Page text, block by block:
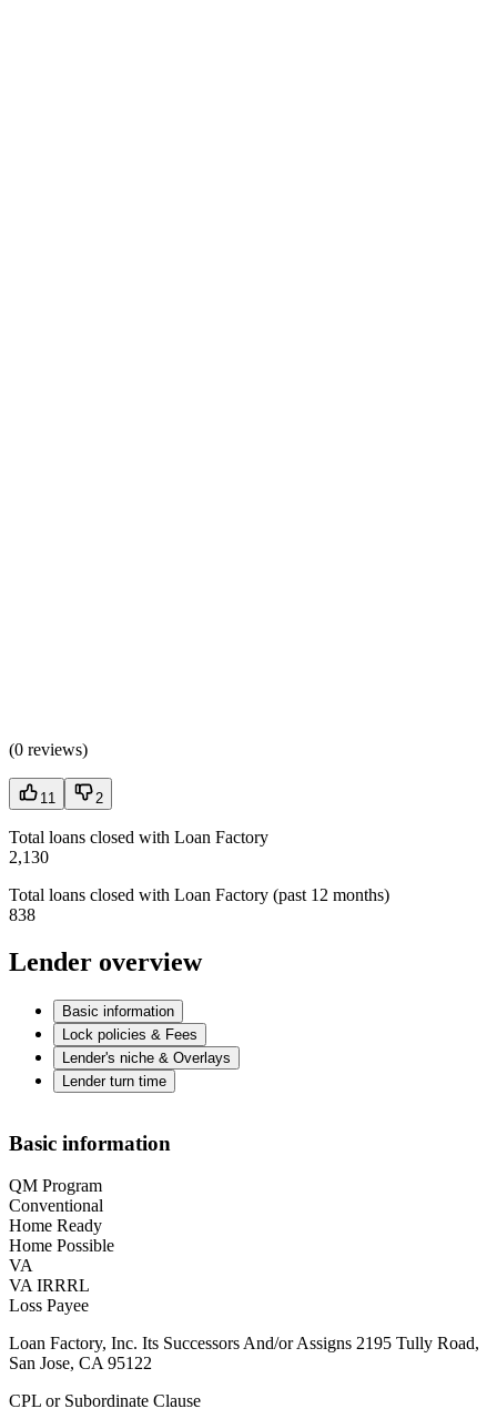
(0 reviews)
11 2
Total loans closed with Loan Factory
2,130
Total loans closed with Loan Factory (past 12 months)
838
Lender overview
Basic information
Lock policies & Fees
Lender's niche & Overlays
Lender turn time
Basic information
QM Program
Conventional
Home Ready
Home Possible
VA
VA IRRRL
Loss Payee
Loan Factory, Inc. Its Successors And/or Assigns 2195 Tully Road,
San Jose, CA 95122
CPL or Subordinate Clause